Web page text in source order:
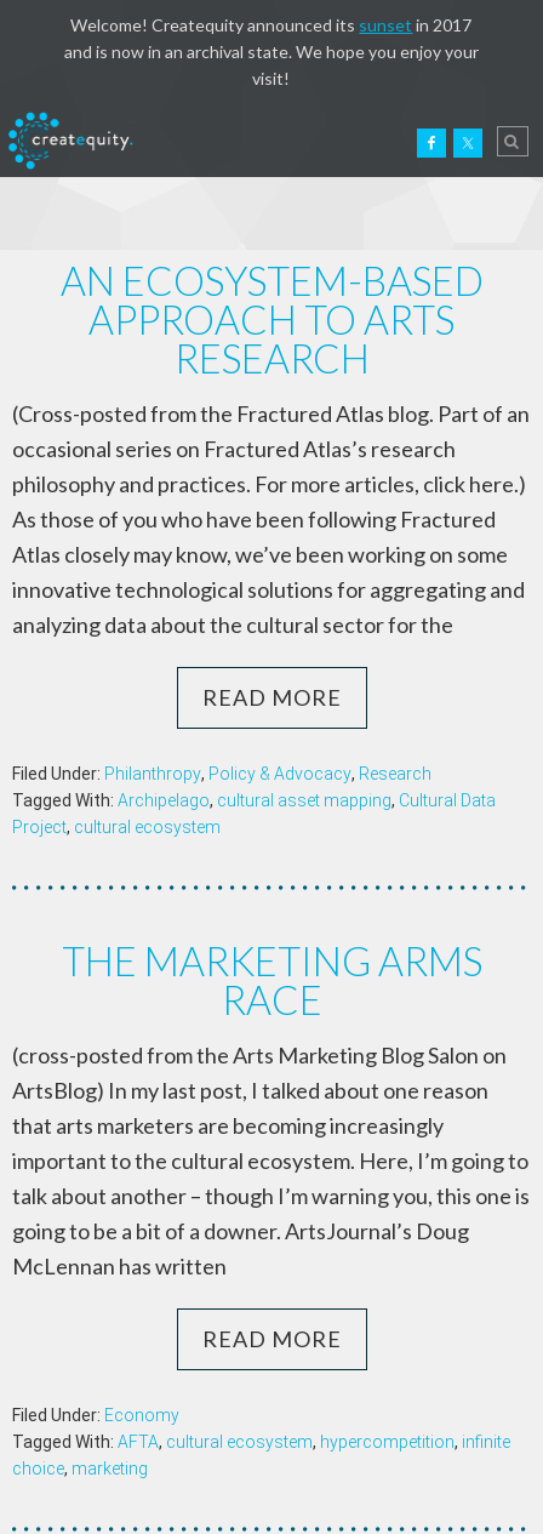
Welcome! Createquity announced its sunset in 2017
and is now in an archival state. We hope you enjoy your
visit!
AN ECOSYSTEM-BASED
APPROACH TO ARTS
RESEARCH
(Cross-posted from the Fractured Atlas blog. Part of an
occasional series on Fractured Atlas’s research
philosophy and practices. For more articles, click here.)
As those of you who have been following Fractured
Atlas closely may know, we’ve been working on some
innovative technological solutions for aggregating and
analyzing data about the cultural sector for the
READ MORE
Filed Under: Philanthropy, Policy & Advocacy, Research
Tagged With: Archipelago, cultural asset mapping, Cultural Data
Project, cultural ecosystem
THE MARKETING ARMS
RACE
(cross-posted from the Arts Marketing Blog Salon on
ArtsBlog) In my last post, I talked about one reason
that arts marketers are becoming increasingly
important to the cultural ecosystem. Here, I’m going to
talk about another – though I’m warning you, this one is
going to be a bit of a downer. ArtsJournal’s Doug
McLennan has written
READ MORE
Filed Under: Economy
Tagged With: AFTA, cultural ecosystem, hypercompetition, infinite
choice, marketing